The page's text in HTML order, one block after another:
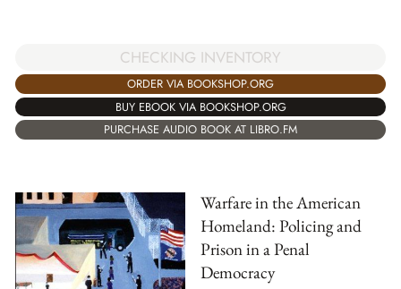
CHECKING INVENTORY
ORDER VIA BOOKSHOP.ORG
BUY EBOOK VIA BOOKSHOP.ORG
PURCHASE AUDIO BOOK AT LIBRO.FM
Warfare in the American
Homeland: Policing and
Prison in a Penal
Democracy